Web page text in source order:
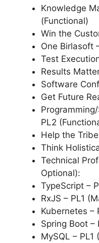
Knowledge
(Functional)
Win the
One Birlasoft
Test
Results
Software
Get Future
PL2
Help the
Think
Technical
Optional):
TypeScript –
RxJS – PL1
Kubernetes –
Spring Boot –
MySQL – PL1